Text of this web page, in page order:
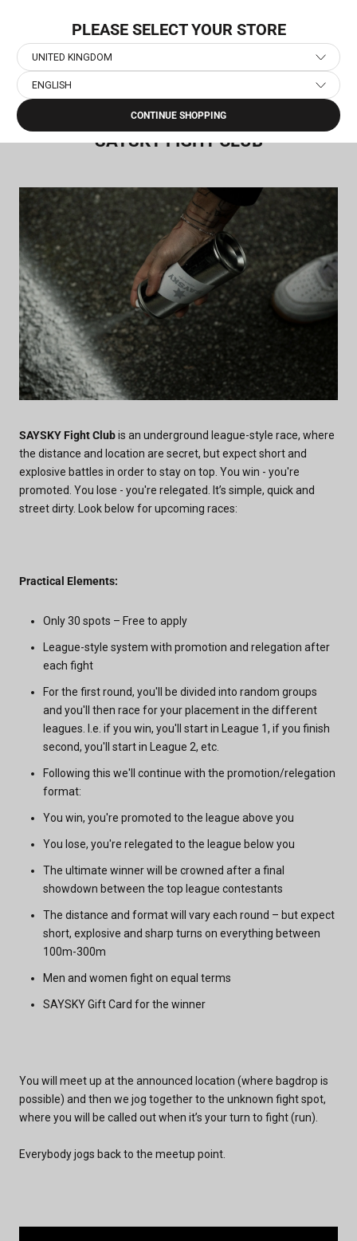
content
Home
SAYSKY FIGHT CLUB
SAYSKY Fight Clubis an underground league-style race, where
the distance and location are secret, but expect short and
explosive battles in order to stay on top. You win - you're
promoted. You lose - you're relegated. It’s simple, quick and
street dirty. Look below for upcoming races:
Practical Elements:
Only 30 spots – Free to apply
League-style system with promotion and relegation after
each fight
For the first round, you'll be divided into random groups
and you'll then race for your placement in the different
leagues. I.e. if you win, you'll start in League 1, if you finish
second, you'll start in League 2, etc.
Following this we'll continue with the promotion/relegation
format:
You win, you're promoted to the league above you
You lose, you're relegated to the league below you
The ultimate winner will be crowned after a final
showdown between the top league contestants
The distance and format will vary each round – but expect
short, explosive and sharp turns on everything between
100m-300m
Men and women fight on equal terms
SAYSKY Gift Card for the winner
You will meet up at the announced location (where bagdrop is
possible) and then we jog together to the unknown fight spot,
where you will be called out when it’s your turn to fight (run).
Everybody jogs back to the meetup point.
PLEASE SELECT YOUR STORE
UNITED KINGDOM
ENGLISH
CONTINUE SHOPPING